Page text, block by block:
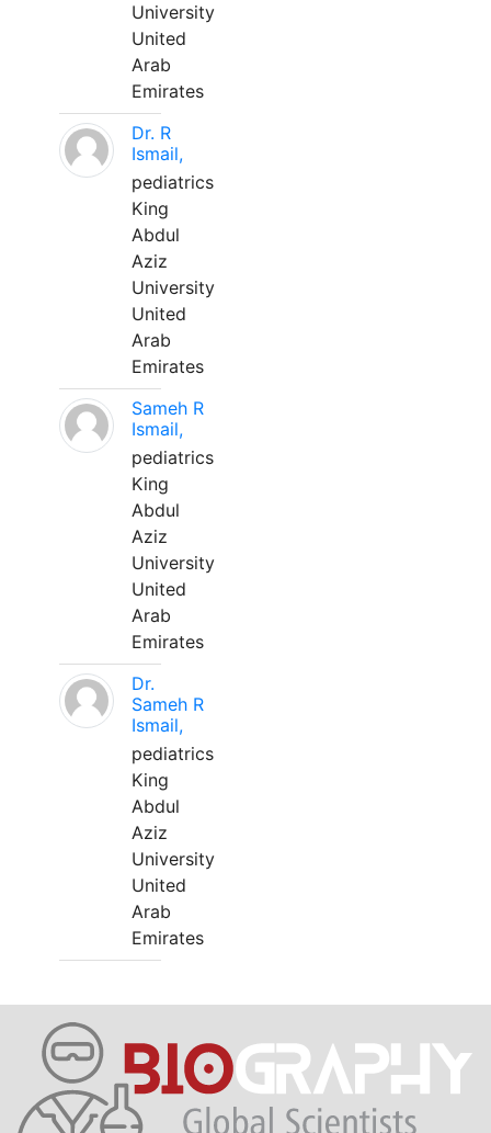
University
United
Arab
Emirates
Dr. R
Ismail,
pediatrics
King
Abdul
Aziz
University
United
Arab
Emirates
Sameh R
Ismail,
pediatrics
King
Abdul
Aziz
University
United
Arab
Emirates
Dr.
Sameh R
Ismail,
pediatrics
King
Abdul
Aziz
University
United
Arab
Emirates